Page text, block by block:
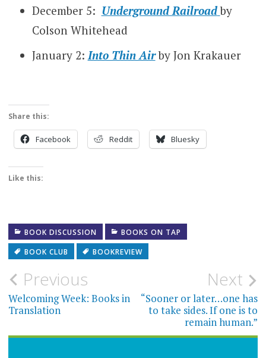
December 5: Underground Railroad by
Colson Whitehead
January 2:Into Thin Airby Jon Krakauer
Share this:
Facebook Reddit Bluesky
Like this:
BOOK DISCUSSION
BOOKS ON TAP
BOOK CLUB
BOOKREVIEW
Post
navigation
Previous
Welcoming Week: Books in
Translation
Next
“Sooner or later…one has
to take sides. If one is to
remain human.”